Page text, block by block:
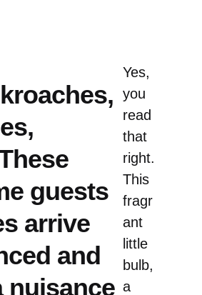
guests
arrive
and
nuisance
Yes,
you
read
that
right.
This
fragr
ant
little
bulb,
a